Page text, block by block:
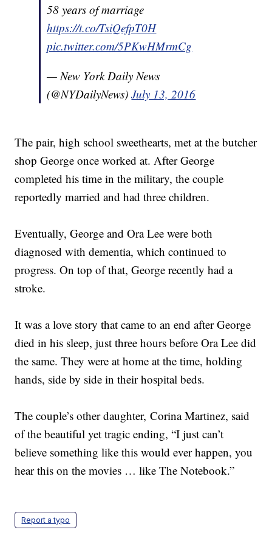
58 years of marriage
https://t.co/TsiQefpT0H
pic.twitter.com/5PKwHMrmCg
— New York Daily News
(@NYDailyNews)July 13, 2016
The pair, high school sweethearts, met at the butcher
shop George once worked at. After George
completed his time in the military, the couple
reportedly married and had three children.
Eventually, George and Ora Lee were both
diagnosed with dementia, which continued to
progress. On top of that, George recently had a
stroke.
It was a love story that came to an end after George
died in his sleep, just three hours before Ora Lee did
the same. They were at home at the time, holding
hands, side by side in their hospital beds.
The couple’s other daughter, Corina Martinez, said
of the beautiful yet tragic ending, “I just can’t
believe something like this would ever happen, you
hear this on the movies … like The Notebook.”
Report a typo